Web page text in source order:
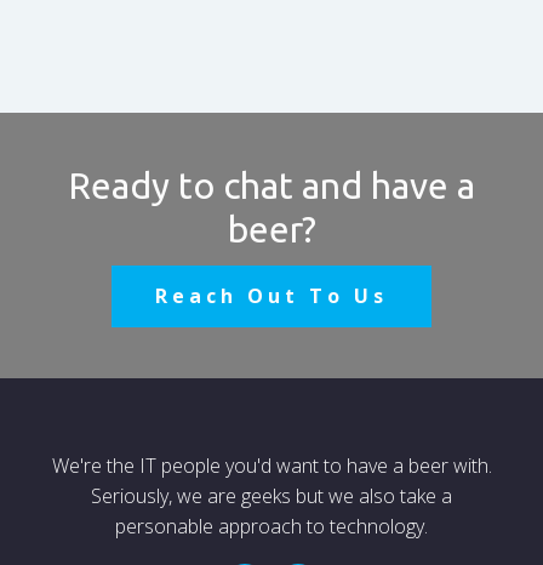
Ready to chat and have a
beer?
Reach Out To Us
We're the IT people you'd want to have a beer with.
Seriously, we are geeks but we also take a
personable approach to technology.